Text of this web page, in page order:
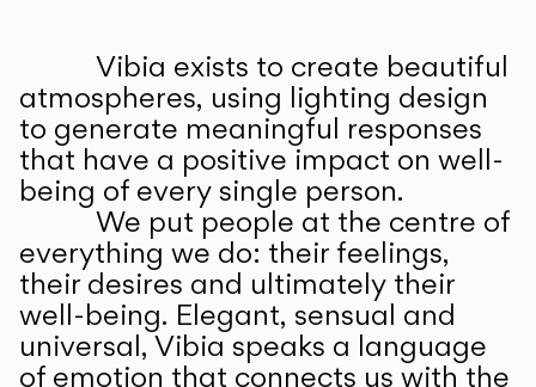
Vibia exists to create beautiful
atmospheres, using lighting design
to generate meaningful responses
that have a positive impact on well-
being of every single person.
We put people at the centre of
everything we do: their feelings,
their desires and ultimately their
well-being. Elegant, sensual and
universal, Vibia speaks a language
of emotion that connects us with the